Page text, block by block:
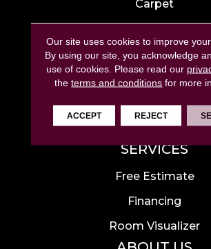
Carpet
Hardwood
Laminate
Tile
Luxury Vinyl
Area Rugs
SERVICES
Free Estimate
Financing
Room Visualizer
Our site uses cookies to improve
By using our site, you acknowledge
use of cookies. Please read our
theterms and conditions for more
ACCEPT REJECT